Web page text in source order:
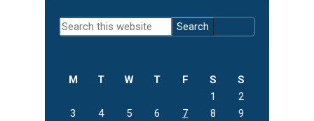
Primary
Sidebar
Search
this
M T W T F S
S
1
2
3
4 5 6 7 8
9